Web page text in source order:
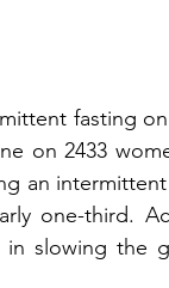
on 2433
an
slowing the